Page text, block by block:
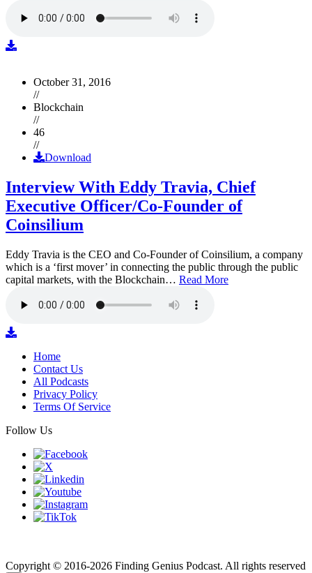
October 31, 2016
//
Blockchain
//
46
//
Download
Interview With Eddy Travia, Chief
Executive Officer/Co-Founder of
Coinsilium
Eddy Travia is the CEO and Co-Founder of Coinsilium, a company
which is a ‘first mover’ in connecting the public through the public
capital markets, with the Blockchain… Read More
Home
Contact Us
All Podcasts
Privacy Policy
Terms Of Service
Follow Us
Copyright © 2016-2026 Finding Genius Podcast. All rights reserved